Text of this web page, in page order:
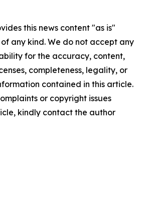
this news content "as is"
any kind. We do not accept any
for the accuracy, content,
completeness, legality, or
contained in this article.
or copyright issues
kindly contact the author